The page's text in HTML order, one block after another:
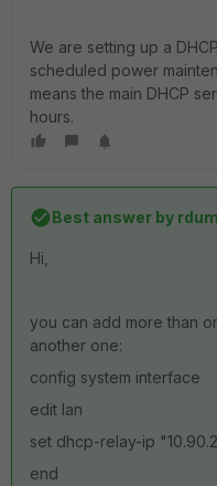
We are setting up a
scheduled power
means the main DHCP
hours.
Best answer by
Hi,
you can add more than
another one:
config system interface
edit lan
set dhcp-relay-ip
end